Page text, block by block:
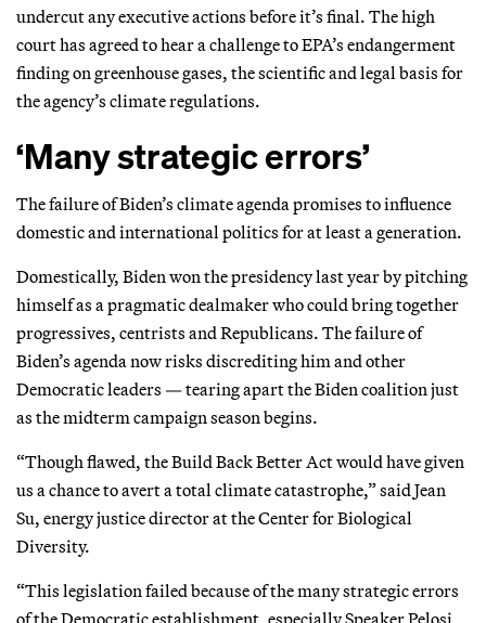
undercut any executive actions before it’s final. The high
court has agreed to hear a challenge to EPA’s endangerment
finding on greenhouse gases, the scientific and legal basis for
the agency’s climate regulations.
‘Many strategic errors’
The failure of Biden’s climate agenda promises to influence
domestic and international politics for at least a generation.
Domestically, Biden won the presidency last year by pitching
himself as a pragmatic dealmaker who could bring together
progressives, centrists and Republicans. The failure of
Biden’s agenda now risks discrediting him and other
Democratic leaders — tearing apart the Biden coalition just
as the midterm campaign season begins.
“Though flawed, the Build Back Better Act would have given
us a chance to avert a total climate catastrophe,” said Jean
Su, energy justice director at the Center for Biological
Diversity.
“This legislation failed because of the many strategic errors
of the Democratic establishment, especially Speaker Pelosi,